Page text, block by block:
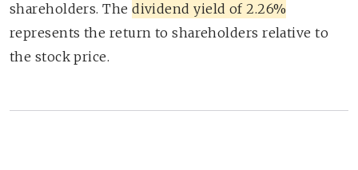
shareholders. Thedividend yield of 2.26%
represents the return to shareholders relative to
the stock price.